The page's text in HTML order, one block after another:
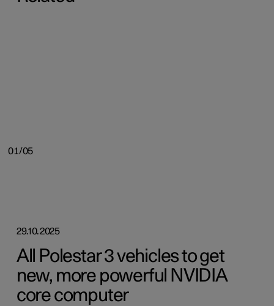
01/05
29.10.2025
All Polestar 3 vehicles to get
new, more powerful NVIDIA
core computer